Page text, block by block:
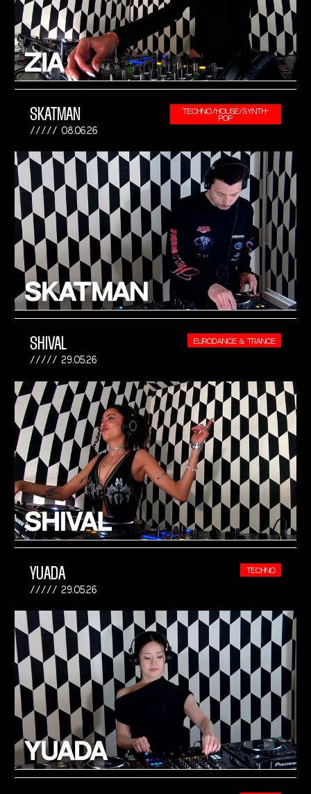
SKATMAN
08.06.26
TECHNO/HOUSE/SYNTH-
POP
SHIVAL
29.05.26
EURODANCE & TRANCE
YUADA
29.05.26
TECHNO